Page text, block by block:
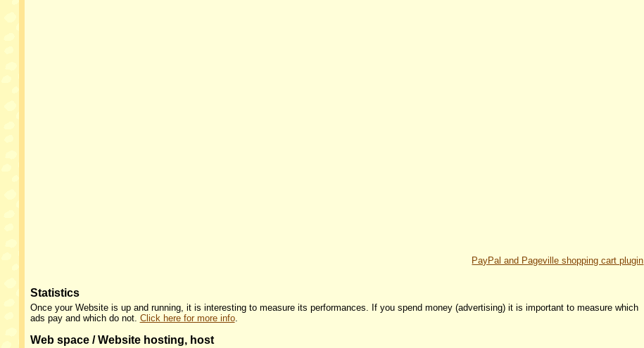
PayPal and Pageville shopping cart plugin
Statistics
Once your Website is up and running, it is interesting to measure its performances. If you spend money (advertising) it is important to measure which
ads pay and which do not. Click here for more info.
Web space / Website hosting, host